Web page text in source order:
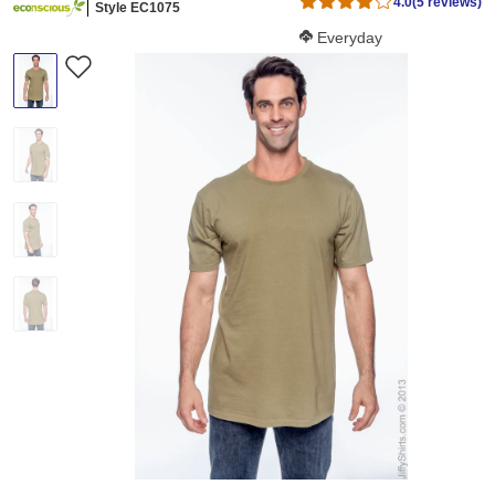
Style EC1075
Softness Score:
Everyday